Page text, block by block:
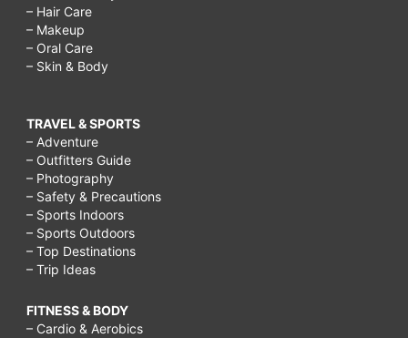
– Hair Care
– Makeup
– Oral Care
– Skin & Body
TRAVEL & SPORTS
– Adventure
– Outfitters Guide
– Photography
– Safety & Precautions
– Sports Indoors
– Sports Outdoors
– Top Destinations
– Trip Ideas
FITNESS & BODY
– Cardio & Aerobics